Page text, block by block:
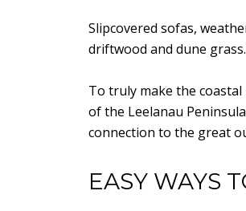
Slipcovered sofas,
driftwood and dune
To truly make the
of the Leelanau
connection to the great
EASY WAYS